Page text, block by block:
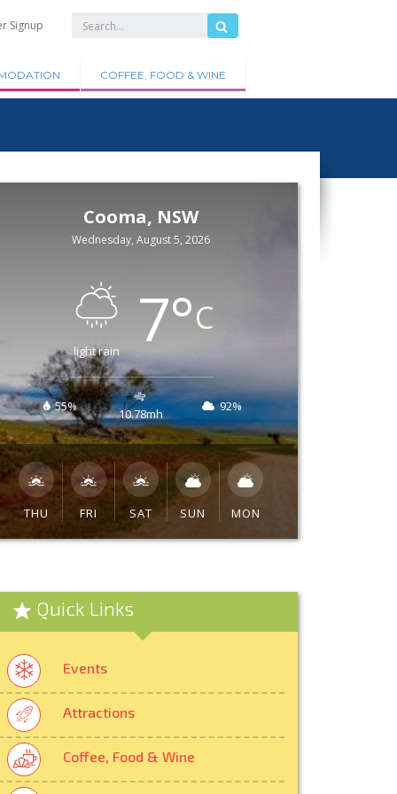
Signup
COFFEE, FOOD & WINE
Cooma, NSW
Wednesday, August 5, 2026
light rain 7°C
55% 10.78mh 92%
THU FRI SAT SUN MON
Quick Links
Events
Attractions
Coffee, Food & Wine